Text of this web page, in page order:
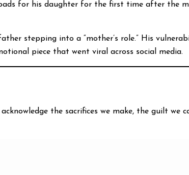
for his daughter for the first time after the
stepping into a “mother’s role.” His
piece that went viral across social media.
acknowledge the sacrifices we make, the guilt we